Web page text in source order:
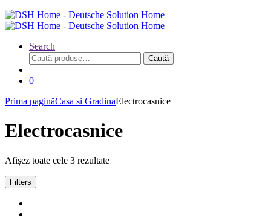
Search
Caută
după:
Caută
0
Prima paginăCasa si GradinaElectrocasnice
Electrocasnice
Afișez toate cele 3 rezultate
Filters